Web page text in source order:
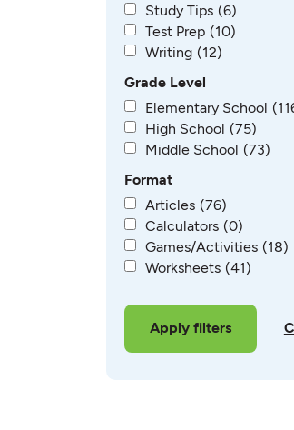
Study Tips (6)
Test Prep (10)
Writing (12)
Grade Level
Elementary School
High School (75)
Middle School (73)
Format
Articles (76)
Calculators (0)
Games/Activities (18)
Worksheets (41)